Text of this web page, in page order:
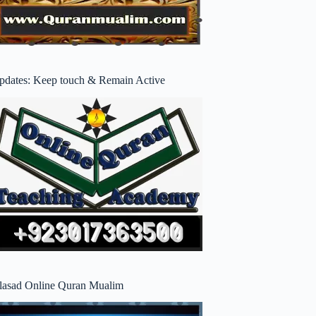
Keep touch & Remain Active
Online Quran Mualim